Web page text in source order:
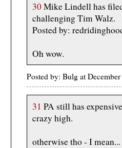
30Mike Lindell has
challenging Tim Walz.
Posted by:
Oh wow.
Posted by: Bulg at
31 PA still has
crazy high.
otherwise tho - I